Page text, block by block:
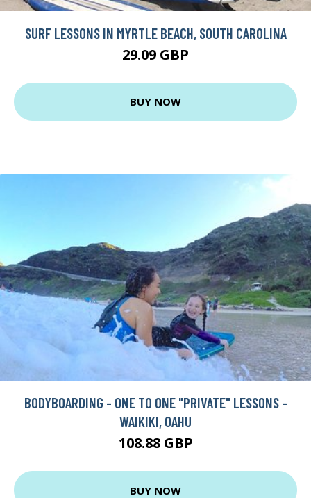
SURF LESSONS IN MYRTLE BEACH, SOUTH CAROLINA
29.09 GBP
BUY NOW
BODYBOARDING - ONE TO ONE "PRIVATE" LESSONS -
WAIKIKI, OAHU
108.88 GBP
BUY NOW